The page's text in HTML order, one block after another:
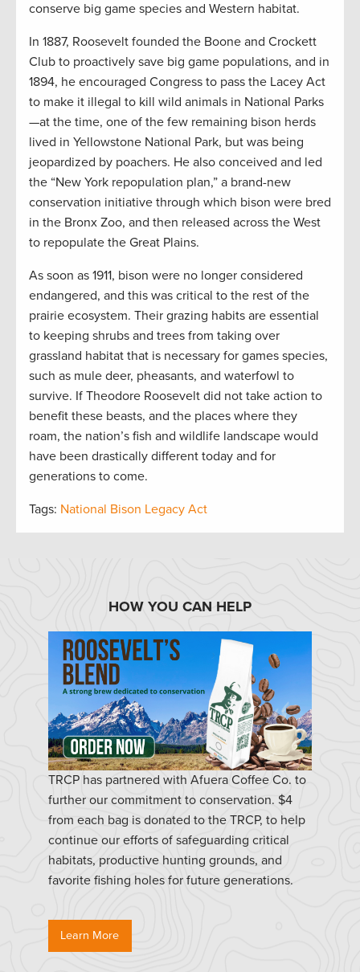
conserve big game species and Western habitat.
In 1887, Roosevelt founded the Boone and Crockett
Club to proactively save big game populations, and in
1894, he encouraged Congress to pass the Lacey Act
to make it illegal to kill wild animals in National Parks
—at the time, one of the few remaining bison herds
lived in Yellowstone National Park, but was being
jeopardized by poachers. He also conceived and led
the “New York repopulation plan,” a brand-new
conservation initiative through which bison were bred
in the Bronx Zoo, and then released across the West
to repopulate the Great Plains.
As soon as 1911, bison were no longer considered
endangered, and this was critical to the rest of the
prairie ecosystem. Their grazing habits are essential
to keeping shrubs and trees from taking over
grassland habitat that is necessary for games species,
such as mule deer, pheasants, and waterfowl to
survive. If Theodore Roosevelt did not take action to
benefit these beasts, and the places where they
roam, the nation’s fish and wildlife landscape would
have been drastically different today and for
generations to come.
Tags: National Bison Legacy Act
HOW YOU CAN HELP
TRCP has partnered with Afuera Coffee Co. to
further our commitment to conservation. $4
from each bag is donated to the TRCP, to help
continue our efforts of safeguarding critical
habitats, productive hunting grounds, and
favorite fishing holes for future generations.
Learn More